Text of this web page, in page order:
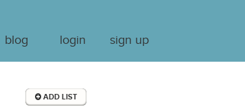
blog login sign up
ADD LIST